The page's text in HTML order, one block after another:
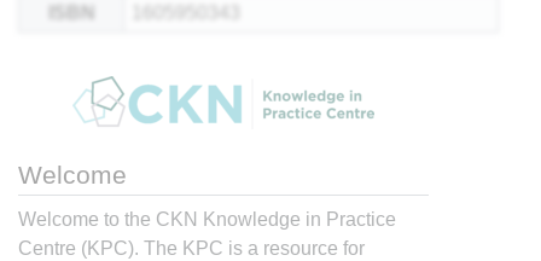
ISBN
Welcome
Welcome to the CKN Knowledge in Practice
Centre (KPC). The KPC is a resource for